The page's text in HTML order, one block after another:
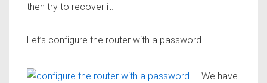
then try to recover it.
Let’s configure the router with a password.
We have